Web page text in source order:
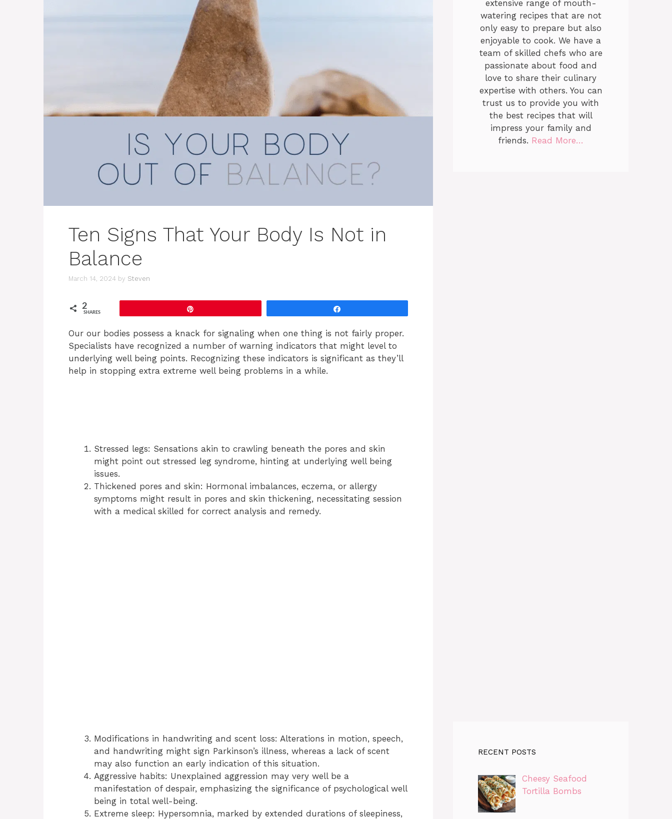
Ten Signs That Your Body Is Not in
Balance
March 14, 2024 by Steven
2
SHARES
Our our bodies possess a knack for signaling when one thing is not fairly proper.
Specialists have recognized a number of warning indicators that might level to
underlying well being points. Recognizing these indicators is significant as they’ll
help in stopping extra extreme well being problems in a while.
Stressed legs: Sensations akin to crawling beneath the pores and skin
might point out stressed leg syndrome, hinting at underlying well being
issues.
Thickened pores and skin: Hormonal imbalances, eczema, or allergy
symptoms might result in pores and skin thickening, necessitating session
with a medical skilled for correct analysis and remedy.
Modifications in handwriting and scent loss: Alterations in motion, speech,
and handwriting might sign Parkinson’s illness, whereas a lack of scent
may also function an early indication of this situation.
Aggressive habits: Unexplained aggression may very well be a
manifestation of despair, emphasizing the significance of psychological well
being in total well-being.
Extreme sleep: Hypersomnia, marked by extended durations of sleepiness,
extensive range of mouth-
watering recipes that are not
only easy to prepare but also
enjoyable to cook. We have a
team of skilled chefs who are
passionate about food and
love to share their culinary
expertise with others. You can
trust us to provide you with
the best recipes that will
impress your family and
friends. Read More…
RECENT POSTS
Cheesy Seafood
Tortilla Bombs